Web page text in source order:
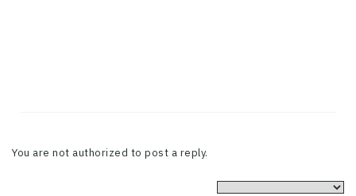
You are not authorized to post a reply.